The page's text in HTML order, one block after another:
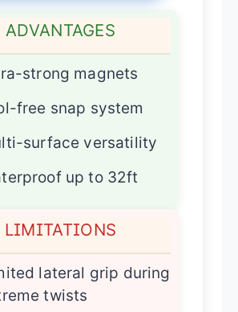
ADVANTAGES
strong magnets
free snap system
surface versatility
up to 32ft
LIMITATIONS
lateral grip during
twists